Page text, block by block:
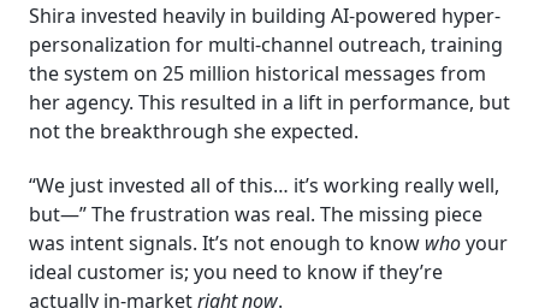
Shira invested heavily in building AI-powered hyper-
personalization for multi-channel outreach, training
the system on 25 million historical messages from
her agency. This resulted in a lift in performance, but
not the breakthrough she expected.
“We just invested all of this… it’s working really well,
but—” The frustration was real. The missing piece
was intent signals. It’s not enough to know whoyour
ideal customer is; you need to know if they’re
actually in-marketright now.